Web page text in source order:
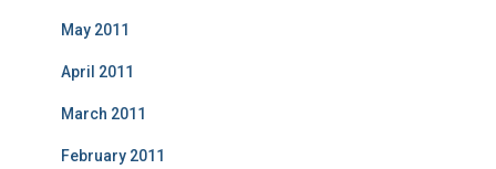
May 2011
April 2011
March 2011
February 2011